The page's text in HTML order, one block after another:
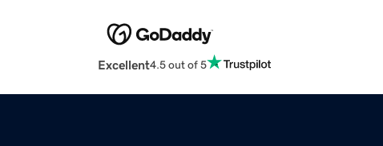
Excellent4.5 out of 5